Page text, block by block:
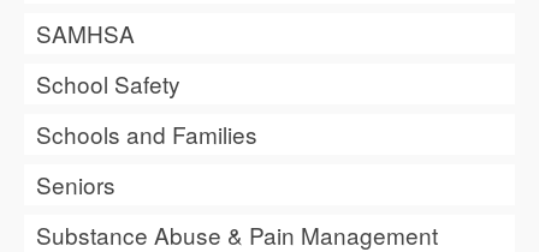
SAMHSA
School Safety
Schools and Families
Seniors
Substance Abuse & Pain Management